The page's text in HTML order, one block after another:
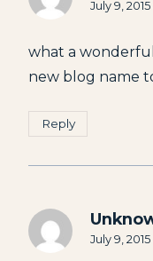
July 9,
what a
new blog name
Reply
July 9,